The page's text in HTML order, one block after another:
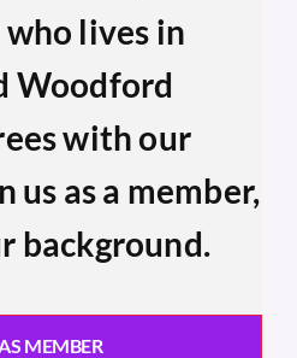
lives in
Woodford
with our
us as a member,
background.
MEMBER